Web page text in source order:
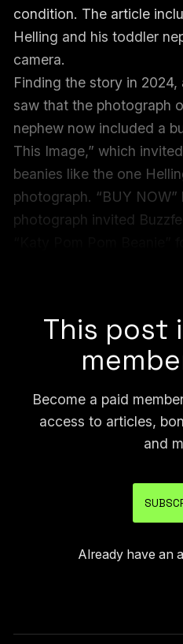
condition. The article
Helling and his toddler
camera.
Finding the story in
saw that the photograph
nephew now included a
This Image,” which
beanies like the one
photograph. “BUY
photograph invited
This post
Become a paid
access to articles,
and
Already have an